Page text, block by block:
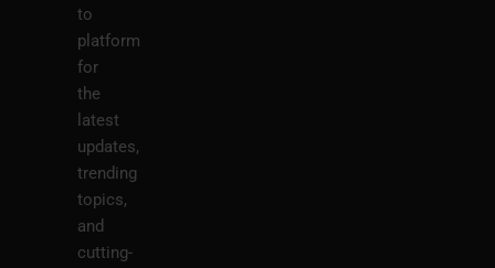
to
platform
for
the
latest
updates,
trending
topics,
and
cutting-